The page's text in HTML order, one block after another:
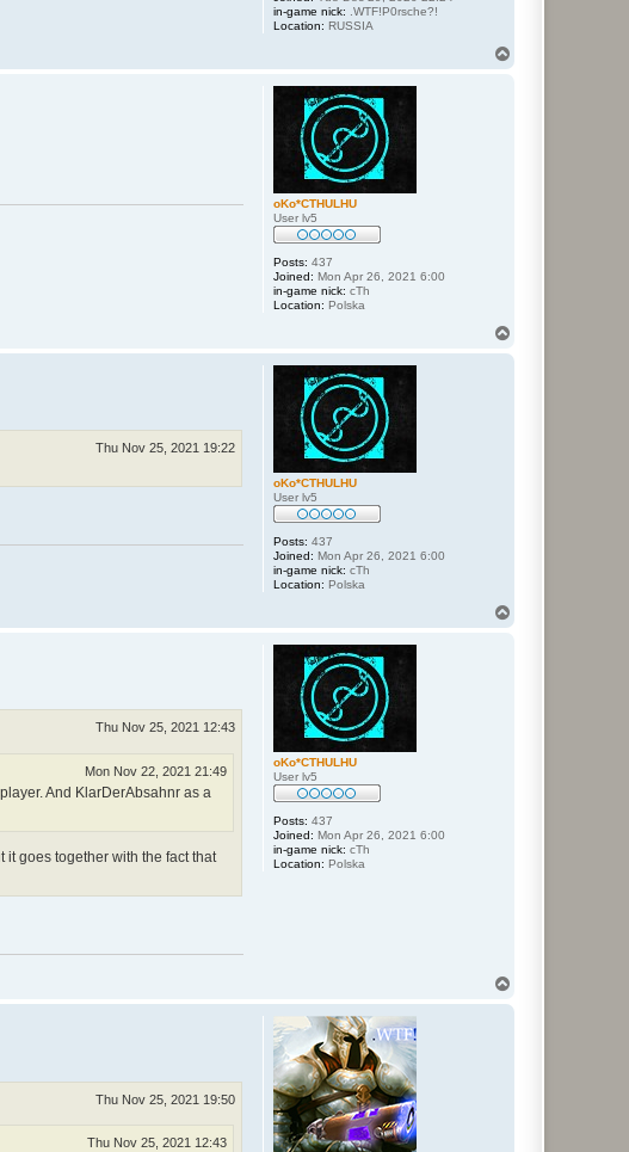
in-game nick: .WTF!P0rsche?!
Location: RUSSIA
oKo*CTHULHU
User lv5
Posts: 437
Joined: Mon Apr 26, 2021 6:00
in-game nick: cTh
Location: Polska
oKo*CTHULHU
User lv5
Posts: 437
Joined: Mon Apr 26, 2021 6:00
in-game nick: cTh
Location: Polska
Thu Nov 25, 2021 19:22
oKo*CTHULHU
User lv5
Posts: 437
Joined: Mon Apr 26, 2021 6:00
in-game nick: cTh
Location: Polska
Thu Nov 25, 2021 12:43
Mon Nov 22, 2021 21:49
And KlarDerAbsahnr as a
goes together with the fact that
Thu Nov 25, 2021 19:50
Thu Nov 25, 2021 12:43